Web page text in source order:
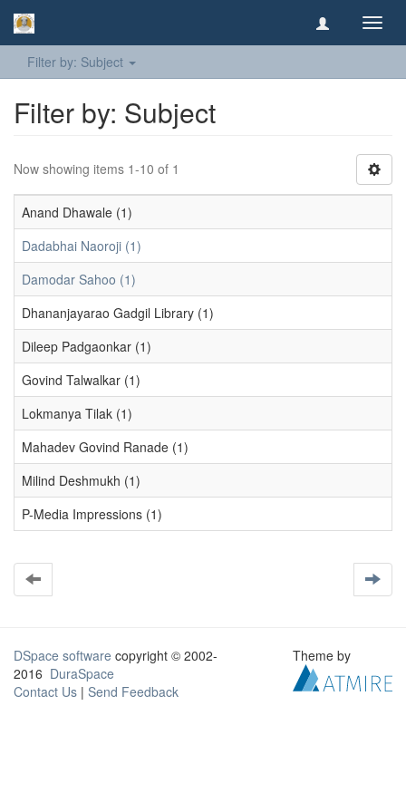
Filter by: Subject
Filter by: Subject
Now showing items 1-10 of 1
Anand Dhawale (1)
Dadabhai Naoroji (1)
Damodar Sahoo (1)
Dhananjayarao Gadgil Library (1)
Dileep Padgaonkar (1)
Govind Talwalkar (1)
Lokmanya Tilak (1)
Mahadev Govind Ranade (1)
Milind Deshmukh (1)
P-Media Impressions (1)
DSpace software copyright © 2002-
2016 DuraSpace
Contact Us | Send Feedback
Theme by